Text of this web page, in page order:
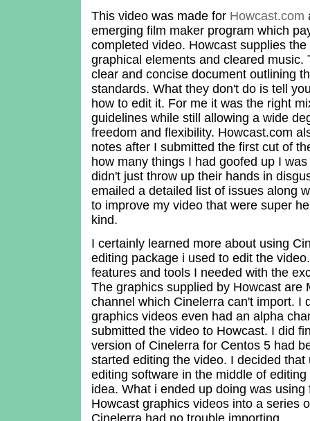
This video was made for Howcast.com
emerging film maker program which
completed video. Howcast supplies
graphical elements and cleared music.
clear and concise document outlining
standards. What they don't do is tell
how to edit it. For me it was the right
guidelines while still allowing a wide
freedom and flexibility. Howcast.com
notes after I submitted the first cut of
how many things I had goofed up I
didn't just throw up their hands in
emailed a detailed list of issues along
to improve my video that were super
kind.
I certainly learned more about using
editing package i used to edit the
features and tools I needed with the
The graphics supplied by Howcast are
channel which Cinelerra can't import. I
graphics videos even had an alpha
submitted the video to Howcast. I did
version of Cinelerra for Centos 5 had
started editing the video. I decided
editing software in the middle of
idea. What i ended up doing was
Howcast graphics videos into a series
Cinelerra had no trouble importing.